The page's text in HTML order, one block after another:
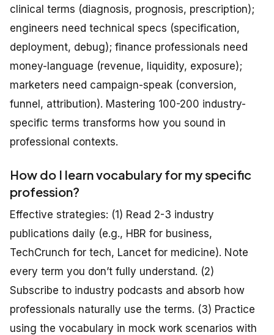
clinical terms (diagnosis, prognosis, prescription);
engineers need technical specs (specification,
deployment, debug); finance professionals need
money-language (revenue, liquidity, exposure);
marketers need campaign-speak (conversion,
funnel, attribution). Mastering 100-200 industry-
specific terms transforms how you sound in
professional contexts.
How do I learn vocabulary for my specific
profession?
Effective strategies: (1) Read 2-3 industry
publications daily (e.g., HBR for business,
TechCrunch for tech, Lancet for medicine). Note
every term you don’t fully understand. (2)
Subscribe to industry podcasts and absorb how
professionals naturally use the terms. (3) Practice
using the vocabulary in mock work scenarios with